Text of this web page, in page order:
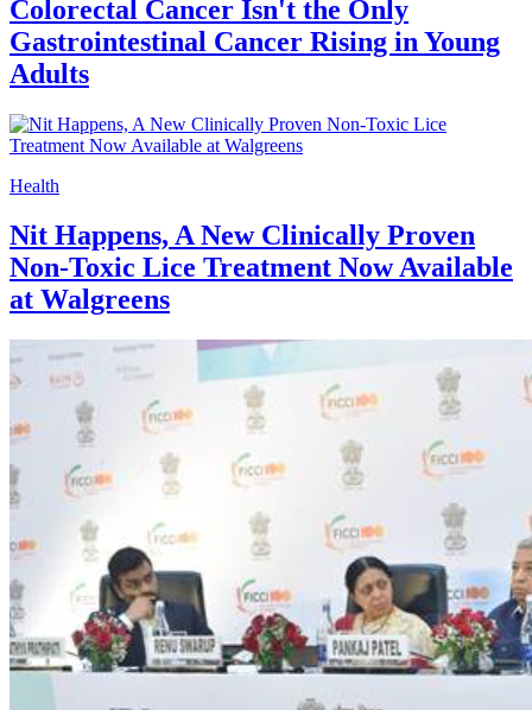
Colorectal Cancer Isn't the Only
Gastrointestinal Cancer Rising in Young
Adults
Health
Nit Happens, A New Clinically Proven
Non-Toxic Lice Treatment Now Available
at Walgreens